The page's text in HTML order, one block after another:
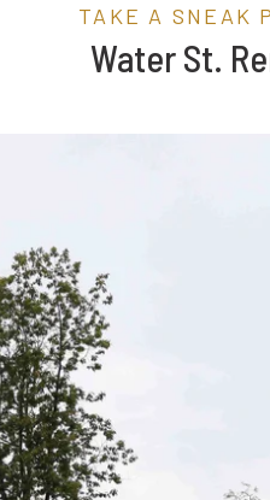
TAKE A SNEAK
Water St.